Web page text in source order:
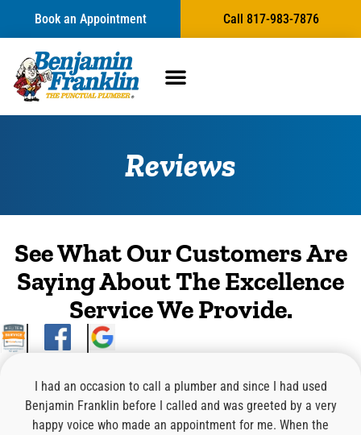
content
Book an Appointment Call 817-983-7876
Reviews
See What Our Customers Are
Saying About The Excellence
Service We Provide.
I had an occasion to call a plumber and since I had used
Benjamin Franklin before I called and was greeted by a very
happy voice who made an appointment for me. When the